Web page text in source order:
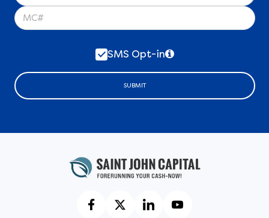
SMS Opt-in
SUBMIT